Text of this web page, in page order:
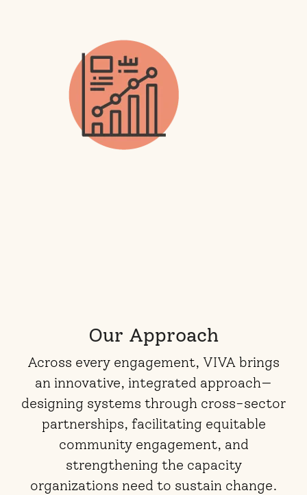
Our Approach
Across every engagement, VIVA brings
an innovative, integrated approach—
designing systems through cross-sector
partnerships, facilitating equitable
community engagement, and
strengthening the capacity
organizations need to sustain change.